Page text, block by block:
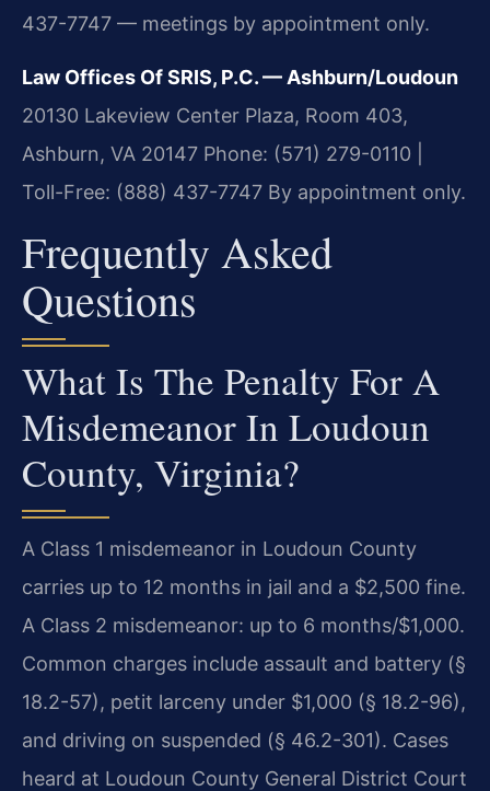
437-7747 — meetings by appointment only.
Law Offices Of SRIS, P.C. — Ashburn/Loudoun
20130 Lakeview Center Plaza, Room 403,
Ashburn, VA 20147 Phone: (571) 279-0110 |
Toll-Free: (888) 437-7747 By appointment only.
Frequently Asked
Questions
What Is The Penalty For A
Misdemeanor In Loudoun
County, Virginia?
A Class 1 misdemeanor in Loudoun County
carries up to 12 months in jail and a $2,500 fine.
A Class 2 misdemeanor: up to 6 months/$1,000.
Common charges include assault and battery (§
18.2-57), petit larceny under $1,000 (§ 18.2-96),
and driving on suspended (§ 46.2-301). Cases
heard at Loudoun County General District Court